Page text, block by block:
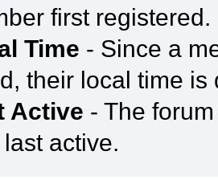
first registered.
Time - Since a
their local time is
Active - The
active.